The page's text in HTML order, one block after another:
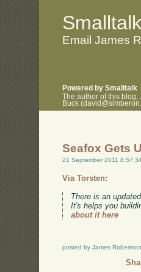
. .
Email James
Powered by Smalltalk
The author of this
Buck
Seafox Gets
21 September 2011
Via Torsten:
There is an
It's helps you
about it here
posted by James Robertson